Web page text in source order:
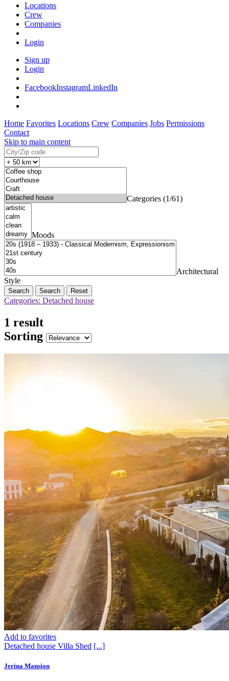
Locations
Crew
Companies
Login
Sign up
Login
FacebookInstagramLinkedIn
Home Favorites Locations Crew Companies Jobs Permissions
Contact
Skip to main content
Categories (1/61)
Moods
Architectural
Style
Search Reset
Categories: Detached house
1 result
Sorting
Add to favorites
Detached house Villa Shed [...]
Jerina Mansion